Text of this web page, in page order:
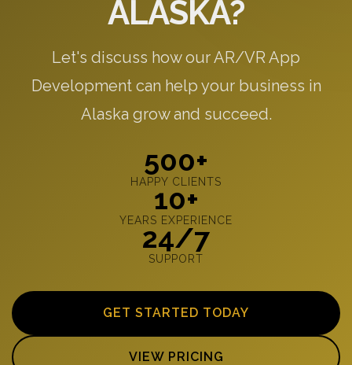
ALASKA?
Let's discuss how our AR/VR App
Development can help your business in
Alaska grow and succeed.
500+
HAPPY CLIENTS
10+
YEARS EXPERIENCE
24/7
SUPPORT
GET STARTED TODAY
VIEW PRICING